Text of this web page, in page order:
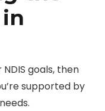
in
goals, then
supported by